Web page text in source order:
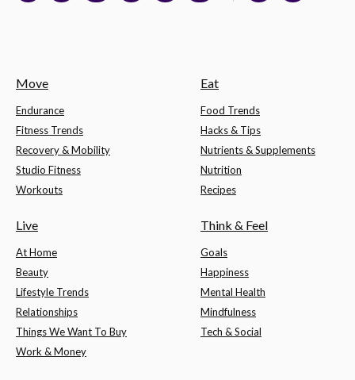
Move
Endurance
Fitness Trends
Recovery & Mobility
Studio Fitness
Workouts
Eat
Food Trends
Hacks & Tips
Nutrients & Supplements
Nutrition
Recipes
Live
At Home
Beauty
Lifestyle Trends
Relationships
Things We Want To Buy
Work & Money
Think & Feel
Goals
Happiness
Mental Health
Mindfulness
Tech & Social